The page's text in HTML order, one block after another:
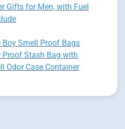
Gifts for Men, with Fuel
Boy Smell Proof Bags
Proof Stash Bag with
Odor Case Container